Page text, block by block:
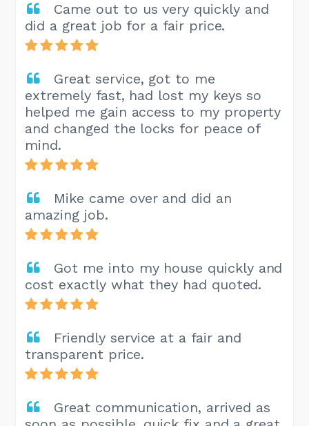
Came out to us very quickly and
did a great job for a fair price.
Great service, got to me
extremely fast, had lost my keys so
helped me gain access to my property
and changed the locks for peace of
mind.
Mike came over and did an
amazing job.
Got me into my house quickly and
cost exactly what they had quoted.
Friendly service at a fair and
transparent price.
Great communication, arrived as